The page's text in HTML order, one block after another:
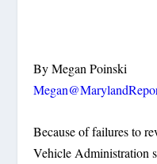
By Megan Poinski
Because of failures to
Vehicle Administration